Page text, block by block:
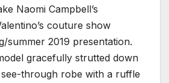
Naomi Campbell’s
couture show
summer 2019 presentation.
gracefully strutted down
through robe with a ruffle